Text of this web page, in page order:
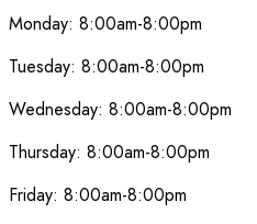
Monday: 8:00am-8:00pm
Tuesday: 8:00am-8:00pm
Wednesday: 8:00am-8:00pm
Thursday: 8:00am-8:00pm
Friday: 8:00am-8:00pm